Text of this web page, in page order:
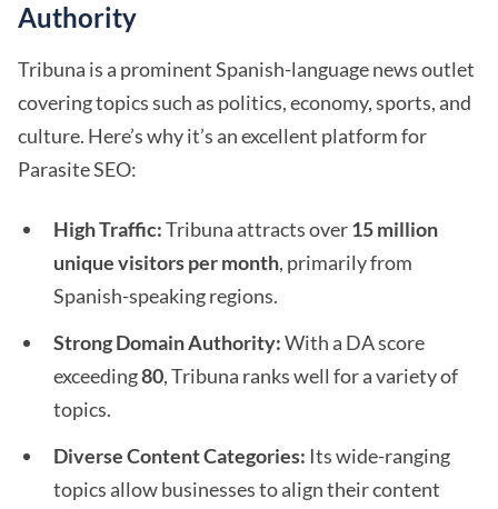
Authority
Tribuna is a prominent Spanish-language news outlet
covering topics such as politics, economy, sports, and
culture. Here’s why it’s an excellent platform for
Parasite SEO:
High Traffic:Tribuna attracts over15 million
unique visitors per month, primarily from
Spanish-speaking regions.
Strong Domain Authority:With a DA score
exceeding80, Tribuna ranks well for a variety of
topics.
Diverse Content Categories: Its wide-ranging
topics allow businesses to align their content